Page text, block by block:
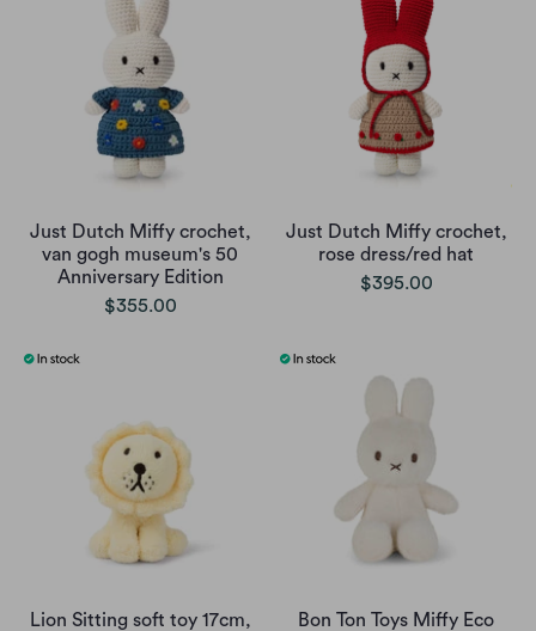
Just Dutch Miffy crochet,
van gogh museum's 50
Anniversary Edition
$355.00
Just Dutch Miffy crochet,
rose dress/red hat
$395.00
Lion Sitting soft toy 17cm,
Bon Ton Toys Miffy Eco